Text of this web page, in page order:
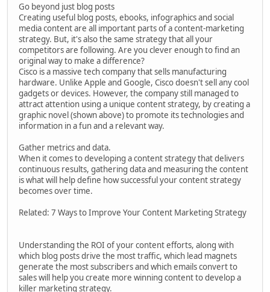
Go beyond just blog posts
Creating useful blog posts, ebooks, infographics and social
media content are all important parts of a content-marketing
strategy. But, it's also the same strategy that all your
competitors are following. Are you clever enough to find an
original way to make a difference?
Cisco is a massive tech company that sells manufacturing
hardware. Unlike Apple and Google, Cisco doesn't sell any cool
gadgets or devices. However, the company still managed to
attract attention using a unique content strategy, by creating a
graphic novel (shown above) to promote its technologies and
information in a fun and a relevant way.
Gather metrics and data.
When it comes to developing a content strategy that delivers
continuous results, gathering data and measuring the content
is what will help define how successful your content strategy
becomes over time.
Related: 7 Ways to Improve Your Content Marketing Strategy
Understanding the ROI of your content efforts, along with
which blog posts drive the most traffic, which lead magnets
generate the most subscribers and which emails convert to
sales will help you create more winning content to develop a
killer marketing strategy.